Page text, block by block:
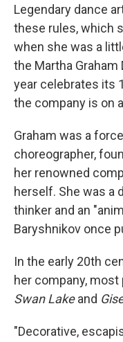
Legendary dance
these rules, which
when she was a
the Martha
year celebrates its
the company is on
Graham was a
choreographer,
her renowned
herself. She was a
thinker and an
Baryshnikov once
In the early 20th
her company,
Swan Lakeand
"Decorative,